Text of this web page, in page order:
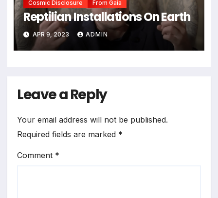
Cosmic Disclosure From Gaia
Reptilian Installations On Earth
APR 9, 2023 ADMIN
Leave a Reply
Your email address will not be published.
Required fields are marked *
Comment *